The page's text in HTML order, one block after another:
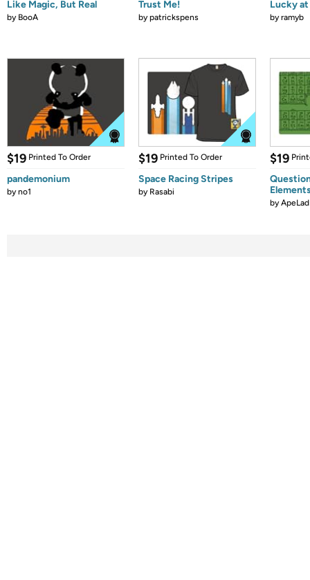
Like Magic, But Real
by BooA
Trust Me!
bypatrickspens
Lucky
byramyb
$19 Printed To Order
pandemonium
byno1
$19 Printed To Order
Space Racing Stripes
by Rasabi
$19
byApeLad